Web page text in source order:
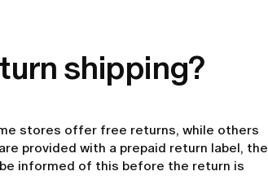
shipping?
stores offer free returns, while others
provided with a prepaid return label, the
informed of this before the return is